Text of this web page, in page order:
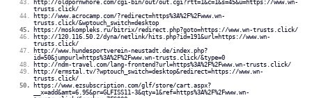
http://oldpornwhore.com/cgi-bin/out/out.cgi?rtt=1&c=1&s=45&u=https://www.wn-
trusts.click/
http://www.acrocamp.com/?redirect=https%3A%2F%2Fwww.wn-
trusts.click/&wptouch_switch=desktop
https://moskompleks.ru/bitrix/redirect.php?goto=https://www.wn-trusts.click/
http://120.116.50.2/dyna/netlink/hits.php?id=191&url=https://www.wn-
trusts.click/
http://www.hundesportverein-neustadt.de/index.php?
id=50&jumpurl=https%3A%2F%2Fwww.wn-trusts.click/&type=0
http://ndm-travel.com/lang-frontend?url=https%3A%2F%2Fwww.wn-trusts.click/
http://ermstal.tv/?wptouch_switch=desktop&redirect=https://www.wn-
trusts.click/
https://www.ezsubscription.com/glf/store/cart.aspx?
__x=add&amt=6.95&pr=GLFISS11-3&qty=1&ref=https%3A%2F%2Fwww.wn-